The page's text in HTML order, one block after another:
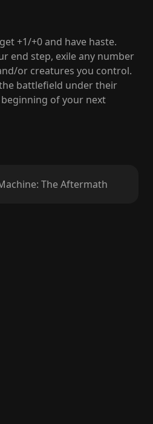
+1/+0 and have haste.
end step, exile any number
or creatures you control.
battlefield under their
of your next
The Aftermath